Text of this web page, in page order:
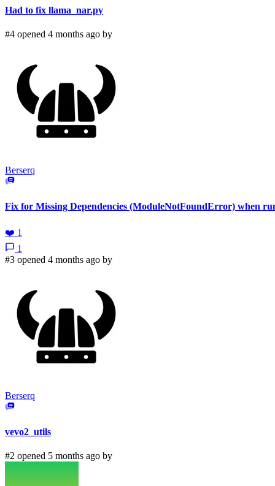
Had to fix llama_nar.py
#4 opened 4 months ago by
Berserq
Fix for Missing Dependencies (ModuleNotFoundError) when
❤️ 1
1
#3 opened 4 months ago by
Berserq
vevo2_utils
#2 opened 5 months ago by